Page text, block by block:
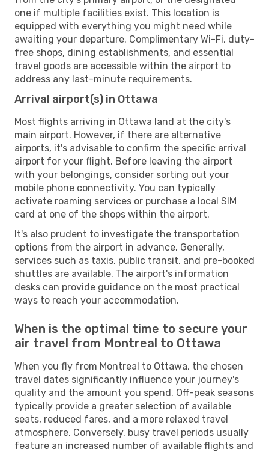
one if multiple facilities exist. This location is
equipped with everything you might need while
awaiting your departure. Complimentary Wi-Fi, duty-
free shops, dining establishments, and essential
travel goods are accessible within the airport to
address any last-minute requirements.
Arrival airport(s) in Ottawa
Most flights arriving in Ottawa land at the city's
main airport. However, if there are alternative
airports, it's advisable to confirm the specific arrival
airport for your flight. Before leaving the airport
with your belongings, consider sorting out your
mobile phone connectivity. You can typically
activate roaming services or purchase a local SIM
card at one of the shops within the airport.
It's also prudent to investigate the transportation
options from the airport in advance. Generally,
services such as taxis, public transit, and pre-booked
shuttles are available. The airport's information
desks can provide guidance on the most practical
ways to reach your accommodation.
When is the optimal time to secure your
air travel from Montreal to Ottawa
When you fly from Montreal to Ottawa, the chosen
travel dates significantly influence your journey's
quality and the amount you spend. Off-peak seasons
typically provide a greater selection of available
seats, reduced fares, and a more relaxed travel
atmosphere. Conversely, busy travel periods usually
feature an increased number of available flights and